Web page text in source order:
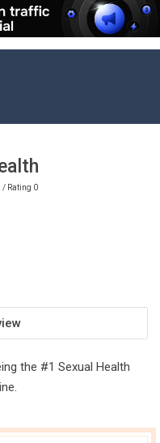
/ Rating 0
the #1 Sexual Health